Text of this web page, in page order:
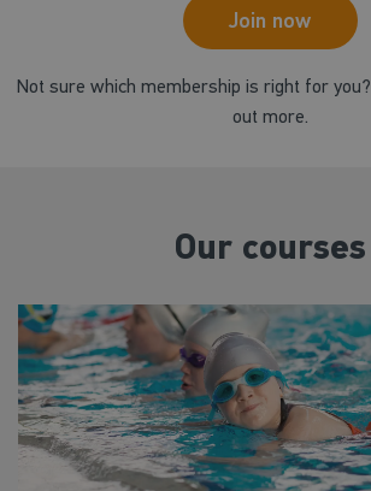
Join now
Not sure which membership is right for you?
out more.
Our courses